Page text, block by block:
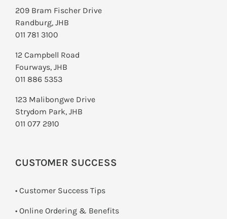
209 Bram Fischer Drive
Randburg, JHB
011 781 3100
12 Campbell Road
Fourways, JHB
011 886 5353
123 Malibongwe Drive
Strydom Park, JHB
011 077 2910
CUSTOMER SUCCESS
• Customer Success Tips
• Online Ordering & Benefits